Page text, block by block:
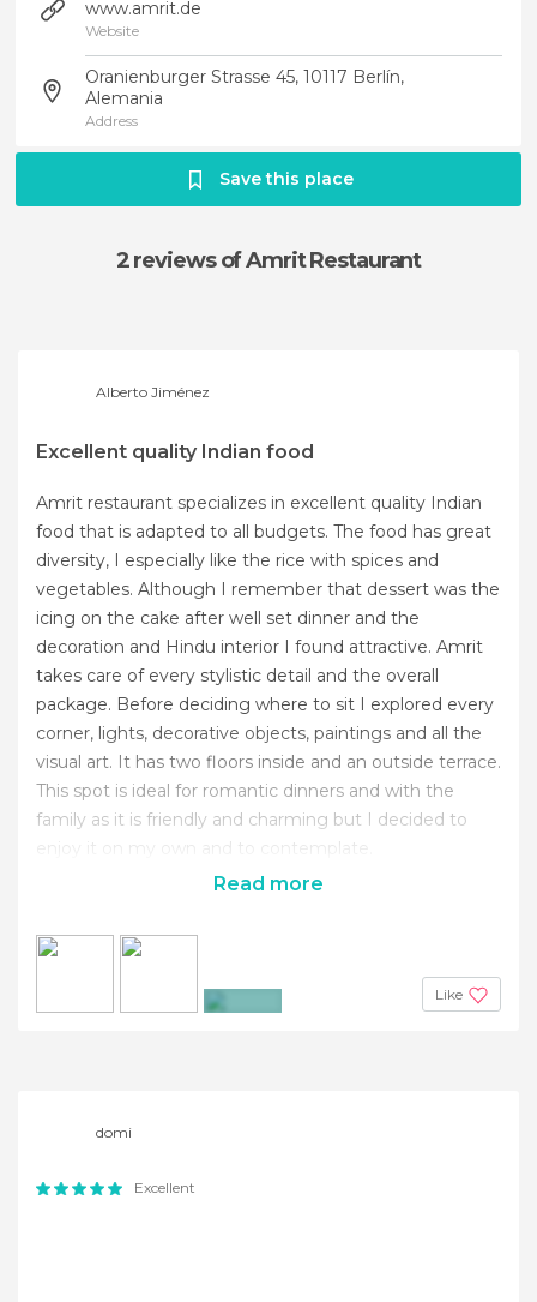
www.amrit.de
Website
Oranienburger Strasse 45, 10117 Berlín,
Alemania
Address
Save this place
2 reviewsof Amrit Restaurant
Alberto Jiménez
Excellent quality Indian food
Amrit restaurant specializes in excellent quality Indian
food that is adapted to all budgets. The food has great
diversity, I especially like the rice with spices and
vegetables. Although I remember that dessert was the
icing on the cake after well set dinner and the
decoration and Hindu interior I found attractive. Amrit
takes care of every stylistic detail and the overall
package. Before deciding where to sit I explored every
corner, lights, decorative objects, paintings and all the
visual art. It has two floors inside and an outside terrace.
This spot is ideal for romantic dinners and with the
family as it is friendly and charming but I decided to
enjoy it on my own and to contemplate.
Read more
Like
domi
Excellent